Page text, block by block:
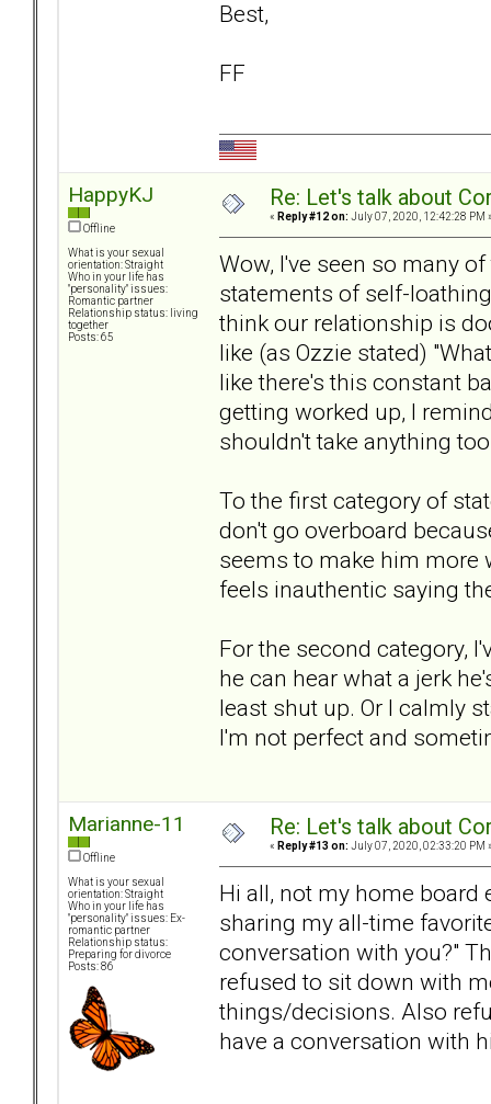
Best,
FF
HappyKJ
Offline
What is your sexual
orientation: Straight
Who in your life has
"personality" issues:
Romantic partner
Relationship status: living
together
Posts: 65
Re: Let's talk about
« Reply #12 on: July 07, 2020, 12:42:28 PM
Wow, I've seen so many
statements of self-
think our relationship is
like (as Ozzie stated)
like there's this constant
getting worked up, I
shouldn't take anything
To the first category of
don't go overboard
seems to make him more
feels inauthentic saying
For the second category,
he can hear what a jerk
least shut up. Or I calmly
I'm not perfect and
Marianne-11
Offline
What is your sexual
orientation: Straight
Who in your life has
"personality" issues: Ex-
romantic partner
Relationship status:
Preparing for divorce
Posts: 86
Re: Let's talk about
« Reply #13 on: July 07, 2020, 02:33:20 PM
Hi all, not my home board
sharing my all-time
conversation with you?"
refused to sit down with
things/decisions. Also
have a conversation with